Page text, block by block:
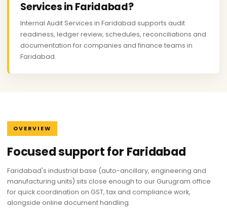
Services in Faridabad?
Internal Audit Services in Faridabad supports audit
readiness, ledger review, schedules, reconciliations and
documentation for companies and finance teams in
Faridabad.
OVERVIEW
Focused support for Faridabad
Faridabad's industrial base (auto-ancillary, engineering and
manufacturing units) sits close enough to our Gurugram office
for quick coordination on GST, tax and compliance work,
alongside online document handling.